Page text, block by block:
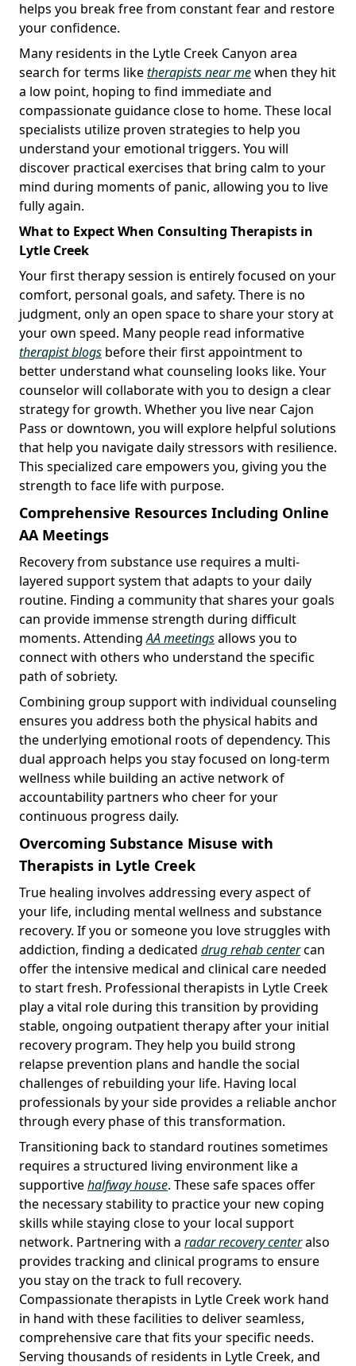
helps you break free from constant fear and restore
your confidence.
Many residents in the Lytle Creek Canyon area
search for terms liketherapists near mewhen they hit
a low point, hoping to find immediate and
compassionate guidance close to home. These local
specialists utilize proven strategies to help you
understand your emotional triggers. You will
discover practical exercises that bring calm to your
mind during moments of panic, allowing you to live
fully again.
What to Expect When Consulting Therapists in
Lytle Creek
Your first therapy session is entirely focused on your
comfort, personal goals, and safety. There is no
judgment, only an open space to share your story at
your own speed. Many people read informative
therapist blogs before their first appointment to
better understand what counseling looks like. Your
counselor will collaborate with you to design a clear
strategy for growth. Whether you live near Cajon
Pass or downtown, you will explore helpful solutions
that help you navigate daily stressors with resilience.
This specialized care empowers you, giving you the
strength to face life with purpose.
Comprehensive Resources Including Online
AA Meetings
Recovery from substance use requires a multi-
layered support system that adapts to your daily
routine. Finding a community that shares your goals
can provide immense strength during difficult
moments. AttendingAA meetingsallows you to
connect with others who understand the specific
path of sobriety.
Combining group support with individual counseling
ensures you address both the physical habits and
the underlying emotional roots of dependency. This
dual approach helps you stay focused on long-term
wellness while building an active network of
accountability partners who cheer for your
continuous progress daily.
Overcoming Substance Misuse with
Therapists in Lytle Creek
True healing involves addressing every aspect of
your life, including mental wellness and substance
recovery. If you or someone you love struggles with
addiction, finding a dedicated drug rehab centercan
offer the intensive medical and clinical care needed
to start fresh. Professional therapists in Lytle Creek
play a vital role during this transition by providing
stable, ongoing outpatient therapy after your initial
recovery program. They help you build strong
relapse prevention plans and handle the social
challenges of rebuilding your life. Having local
professionals by your side provides a reliable anchor
through every phase of this transformation.
Transitioning back to standard routines sometimes
requires a structured living environment like a
supportivehalfway house. These safe spaces offer
the necessary stability to practice your new coping
skills while staying close to your local support
network. Partnering with a radar recovery centeralso
provides tracking and clinical programs to ensure
you stay on the track to full recovery.
Compassionate therapists in Lytle Creek work hand
in hand with these facilities to deliver seamless,
comprehensive care that fits your specific needs.
Serving thousands of residents in Lytle Creek, and